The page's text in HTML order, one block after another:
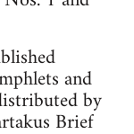
and
by
Brief